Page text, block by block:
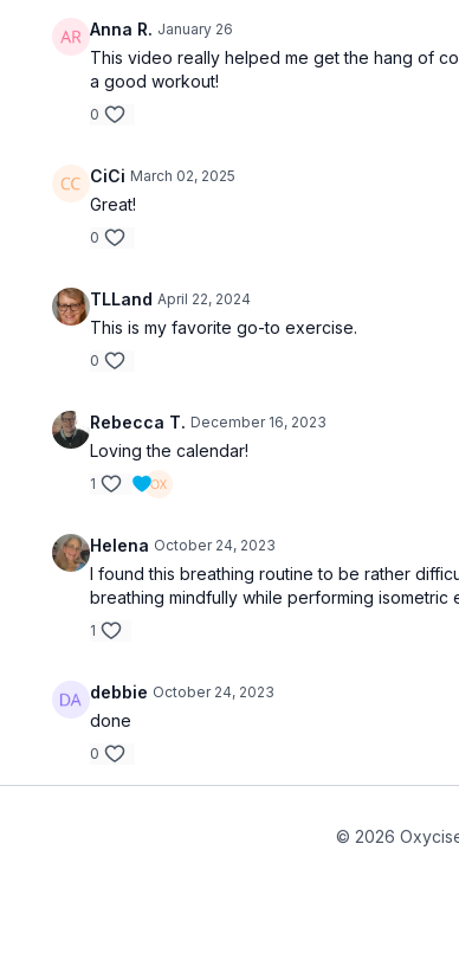
Anna R. January 26
This video really helped me get the hang of
a good workout!
0
CiCi March 02, 2025
Great!
0
TLLand April 22, 2024
This is my favorite go-to exercise.
0
Rebecca T. December 16, 2023
Loving the calendar!
1
Helena October 24, 2023
I found this breathing routine to be rather
breathing mindfully while performing
1
debbie October 24, 2023
done
0
© 2026